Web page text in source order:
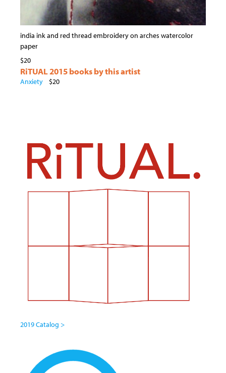
india ink and red thread embroidery on arches watercolor
paper
$20
RiTUAL 2015 books by this artist
Anxiety $20
2019 Catalog >